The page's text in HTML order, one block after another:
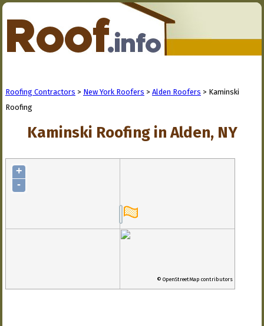
Roofing Contractors > New York Roofers > Alden Roofers > Kaminski
Roofing
Kaminski Roofing in Alden, NY
+
-
© OpenStreetMap contributors